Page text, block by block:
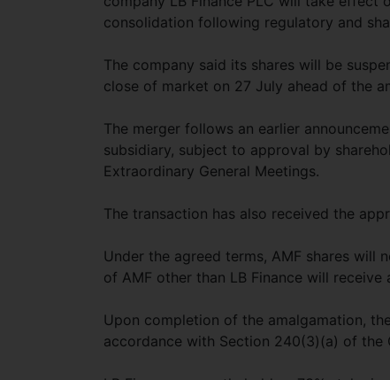
consolidation following regulatory and
The company said its shares will be
close of market on 27 July ahead of the
The merger follows an earlier
subsidiary, subject to approval by
Extraordinary General Meetings.
The transaction has also received the
Under the agreed terms, AMF shares will
of AMF other than LB Finance will
Upon completion of the amalgamation,
accordance with Section 240(3)(a) of the